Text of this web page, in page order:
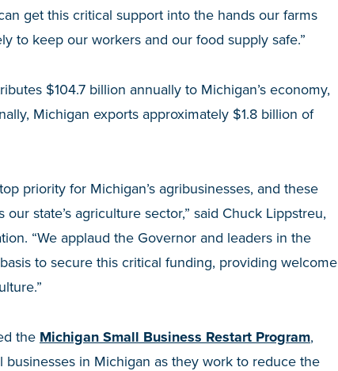
get this critical support into the hands our farms
to keep our workers and our food supply safe.”
$104.7 billion annually to Michigan’s economy,
Michigan exports approximately $1.8 billion of
priority for Michigan’s agribusinesses, and these
state’s agriculture sector,” said Chuck Lippstreu,
“We applaud the Governor and leaders in the
to secure this critical funding, providing welcome
the Michigan Small Business Restart Program,
in Michigan as they work to reduce the